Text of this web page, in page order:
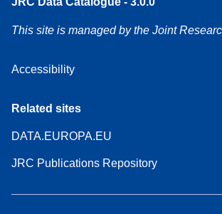
This site is managed by the Joint
Accessibility
Related sites
DATA.EUROPA.EU
JRC Publications Repository